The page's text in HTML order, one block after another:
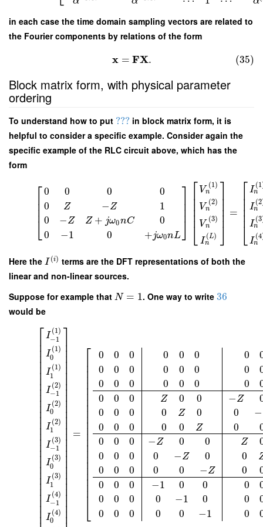
in each case the time domain sampling vectors are related to
the Fourier components by relations of the form
x = FX. (35)
Block matrix form, with physical parameter
ordering
To understand how to put ??? in block matrix form, it is
helpful to consider a specific example. Consider again the
specific example of the RLC circuit above, which has the
form
⎡
⎣
⎢⎢⎢
0
0
0
0
0
Z
−Z
−1
0
−Z
Z + jω0nC
0
0
1
0
+jω0nL
⎤
⎦
⎥⎥⎥
⎡
⎣
⎢⎢⎢⎢⎢
V
(1 )
n
V
(2)
n
V
(3)
n
I
(L)
n
⎤
⎦
⎥⎥⎥⎥⎥ =
⎡
⎣
⎢⎢⎢⎢⎢
I
(1
n
I
(2
n
I
(3
n
I
(4
n
Here the I (i) terms are the DFT representations of both the
linear and non-linear sources.
Suppose for example that N = 1. One way to write36
would be
⎡
⎢⎢⎢⎢⎢⎢⎢⎢⎢⎢⎢⎢⎢⎢⎢⎢⎢⎢⎢⎢⎢⎢⎢⎢⎢⎢⎢⎢⎢⎢⎢
I
(1)
−1
I
(1)
0
I
(1)
1
I
(2)
−1
I
(2)
0
I
(2)
1
I
(3)
−1
I
(3)
0
I
(3)
1
I
(4)
−1
I
(4)
0
⎤⎥⎥⎥⎥⎥⎥⎥⎥⎥⎥⎥⎥⎥⎥⎥⎥⎥⎥⎥⎥⎥⎥⎥⎥⎥⎥⎥⎥⎥⎥⎥
=
⎡
⎣
⎢⎢⎢⎢⎢⎢⎢⎢⎢⎢⎢⎢⎢⎢⎢⎢⎢⎢⎢⎢⎢⎢⎢⎢
0
0
0
0
0
0
0
0
0
0
0
0
0
0
0
0
0
0
0
0
0
0
0
0
0
0
0
0
0
0
0
0
0
0
0
0
0
0
0
0
0
0
0
0
0
Z
0
0
0
Z
0
0
0
Z
−Z
0
0
0
−Z
0
0
0
−Z
−1
0
0
0
−1
0
0
0
−1
0
0
0
−Z
0
0
−
Z
0
0
0
0
0